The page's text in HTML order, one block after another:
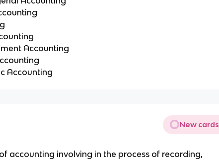
Accounting
Accounting
New cards
accounting involving in the process of recording,